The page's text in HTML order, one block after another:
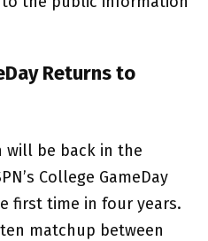
Returns to
will be back in the
College GameDay
first time in four years.
matchup between